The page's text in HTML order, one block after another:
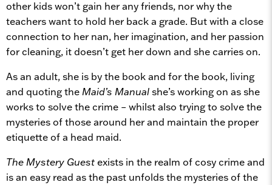
other kids won’t gain her any friends, nor why the
teachers want to hold her back a grade. But with a close
connection to her nan, her imagination, and her passion
for cleaning, it doesn’t get her down and she carries on.
As an adult, she is by the book and for the book, living
and quoting the Maid’s Manualshe’s working on as she
works to solve the crime – whilst also trying to solve the
mysteries of those around her and maintain the proper
etiquette of a head maid.
The Mystery Guestexists in the realm of cosy crime and
is an easy read as the past unfolds the mysteries of the